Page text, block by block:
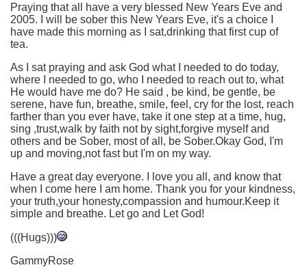
Praying that all have a very blessed New Years Eve and
2005. I will be sober this New Years Eve, it's a choice I
have made this morning as I sat,drinking that first cup of
tea.
As I sat praying and ask God what I needed to do today,
where I needed to go, who I needed to reach out to, what
He would have me do? He said , be kind, be gentle, be
serene, have fun, breathe, smile, feel, cry for the lost, reach
farther than you ever have, take it one step at a time, hug,
sing ,trust,walk by faith not by sight,forgive myself and
others and be Sober, most of all, be Sober.Okay God, I'm
up and moving,not fast but I'm on my way.
Have a great day everyone. I love you all, and know that
when I come here I am home. Thank you for your kindness,
your truth,your honesty,compassion and humour.Keep it
simple and breathe. Let go and Let God!
(((Hugs)))
GammyRose